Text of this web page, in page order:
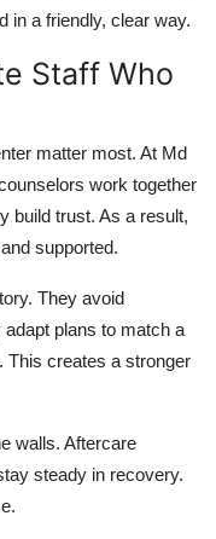
in a friendly, clear way.
Staff Who
matter most. At Md
work together
build trust. As a result,
supported.
They avoid
adapt plans to match a
This creates a stronger
walls. Aftercare
steady in recovery.